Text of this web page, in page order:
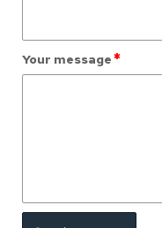
Your message*